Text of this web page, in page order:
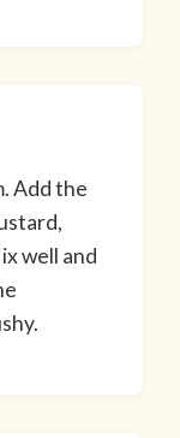
Add the
well and